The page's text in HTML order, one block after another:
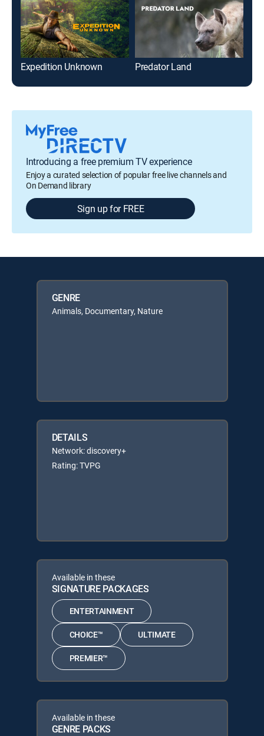
Expedition Unknown Predator Land
Introducing a free premium TV experience
Enjoy a curated selection of popular free live channels and
On Demand library
Sign up for FREE
GENRE
Animals, Documentary, Nature
DETAILS
Network: discovery+
Rating: TVPG
Available in these
SIGNATURE PACKAGES
ENTERTAINMENT
CHOICE™ ULTIMATE
PREMIER™
Available in these
GENRE PACKS